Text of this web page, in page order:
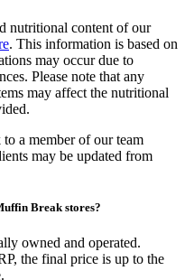
nutritional content of our
. This information is based on
may occur due to
Please note that any
may affect the nutritional
a member of our team
may be updated from
Break stores?
owned and operated.
the final price is up to the